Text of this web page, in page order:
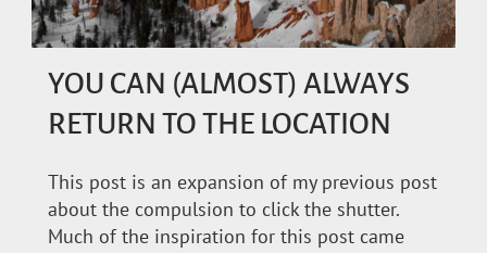
YOU CAN (ALMOST) ALWAYS
RETURN TO THE LOCATION
This post is an expansion of my previous post
about the compulsion to click the shutter.
Much of the inspiration for this post came